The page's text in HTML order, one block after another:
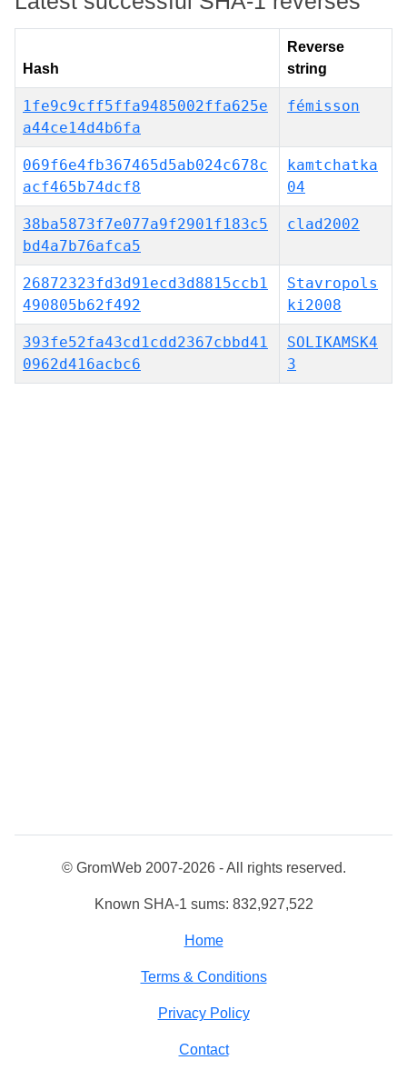
Hash
Reverse
string
1fe9c9cff5ffa9485002ffa625e
a44ce14d4b6fa
fémisson
069f6e4fb367465d5ab024c678c
acf465b74dcf8
kamtchatka
04
38ba5873f7e077a9f2901f183c5
bd4a7b76afca5
clad2002
26872323fd3d91ecd3d8815ccb1
490805b62f492
Stavropols
ki2008
393fe52fa43cd1cdd2367cbbd41
0962d416acbc6
SOLIKAMSK4
3
© GromWeb 2007-2026 - All rights reserved.
Known SHA-1 sums: 832,927,522
Home
Terms & Conditions
Privacy Policy
Contact